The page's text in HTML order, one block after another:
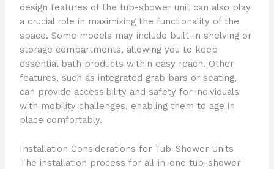
design features of the tub-shower unit can also play
a crucial role in maximizing the functionality of the
space. Some models may include built-in shelving or
storage compartments, allowing you to keep
essential bath products within easy reach. Other
features, such as integrated grab bars or seating,
can provide accessibility and safety for individuals
with mobility challenges, enabling them to age in
place comfortably.
Installation Considerations for Tub-Shower Units
The installation process for all-in-one tub-shower